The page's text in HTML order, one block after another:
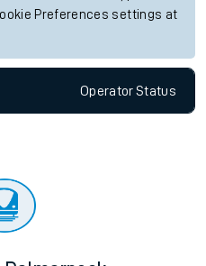
Preferences settings at
OperatorStatus